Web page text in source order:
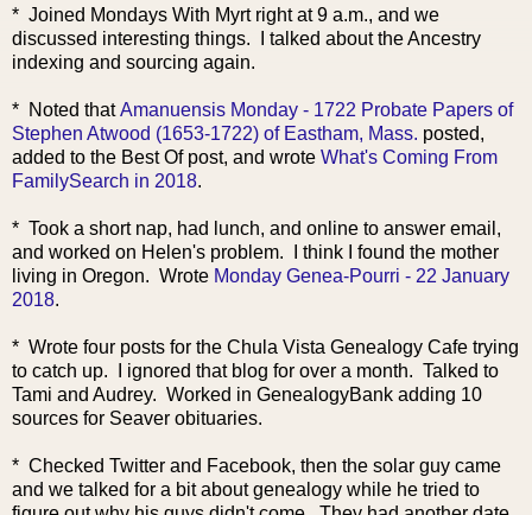
* Joined Mondays With Myrt right at 9 a.m., and we
discussed interesting things. I talked about the Ancestry
indexing and sourcing again.
* Noted thatAmanuensis Monday - 1722 Probate Papers of
Stephen Atwood (1653-1722) of Eastham, Mass. posted,
added to the Best Of post, and wrote What's Coming From
FamilySearch in 2018.
* Took a short nap, had lunch, and online to answer email,
and worked on Helen's problem. I think I found the mother
living in Oregon. Wrote Monday Genea-Pourri - 22 January
2018.
* Wrote four posts for the Chula Vista Genealogy Cafe trying
to catch up. I ignored that blog for over a month. Talked to
Tami and Audrey. Worked in GenealogyBank adding 10
sources for Seaver obituaries.
* Checked Twitter and Facebook, then the solar guy came
and we talked for a bit about genealogy while he tried to